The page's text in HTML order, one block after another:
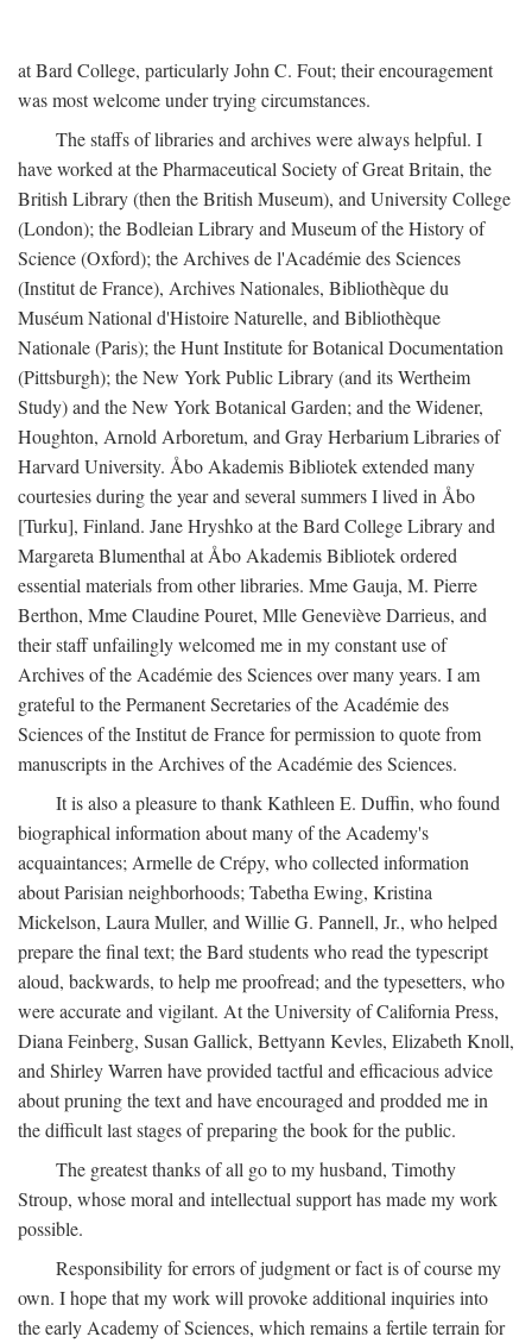
at Bard College, particularly John C. Fout; their encouragement
was most welcome under trying circumstances.
The staffs of libraries and archives were always helpful. I
have worked at the Pharmaceutical Society of Great Britain, the
British Library (then the British Museum), and University College
(London); the Bodleian Library and Museum of the History of
Science (Oxford); the Archives de l'Académie des Sciences
(Institut de France), Archives Nationales, Bibliothèque du
Muséum National d'Histoire Naturelle, and Bibliothèque
Nationale (Paris); the Hunt Institute for Botanical Documentation
(Pittsburgh); the New York Public Library (and its Wertheim
Study) and the New York Botanical Garden; and the Widener,
Houghton, Arnold Arboretum, and Gray Herbarium Libraries of
Harvard University. Åbo Akademis Bibliotek extended many
courtesies during the year and several summers I lived in Åbo
[Turku], Finland. Jane Hryshko at the Bard College Library and
Margareta Blumenthal at Åbo Akademis Bibliotek ordered
essential materials from other libraries. Mme Gauja, M. Pierre
Berthon, Mme Claudine Pouret, Mlle Geneviève Darrieus, and
their staff unfailingly welcomed me in my constant use of
Archives of the Académie des Sciences over many years. I am
grateful to the Permanent Secretaries of the Académie des
Sciences of the Institut de France for permission to quote from
manuscripts in the Archives of the Académie des Sciences.
It is also a pleasure to thank Kathleen E. Duffin, who found
biographical information about many of the Academy's
acquaintances; Armelle de Crépy, who collected information
about Parisian neighborhoods; Tabetha Ewing, Kristina
Mickelson, Laura Muller, and Willie G. Pannell, Jr., who helped
prepare the final text; the Bard students who read the typescript
aloud, backwards, to help me proofread; and the typesetters, who
were accurate and vigilant. At the University of California Press,
Diana Feinberg, Susan Gallick, Bettyann Kevles, Elizabeth Knoll,
and Shirley Warren have provided tactful and efficacious advice
about pruning the text and have encouraged and prodded me in
the difficult last stages of preparing the book for the public.
The greatest thanks of all go to my husband, Timothy
Stroup, whose moral and intellectual support has made my work
possible.
Responsibility for errors of judgment or fact is of course my
own. I hope that my work will provoke additional inquiries into
the early Academy of Sciences, which remains a fertile terrain for